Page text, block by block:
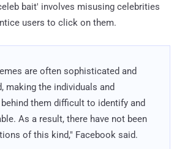
bait' involves misusing celebrities
users to click on them.
are often sophisticated and
making the individuals and
them difficult to identify and
As a result, there have not been
of this kind," Facebook said.